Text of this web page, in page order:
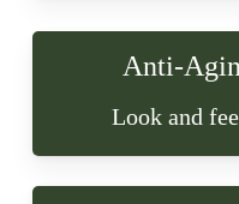
Anti-
Look and